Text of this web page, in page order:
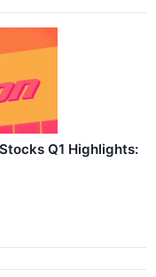
Q1 Highlights: